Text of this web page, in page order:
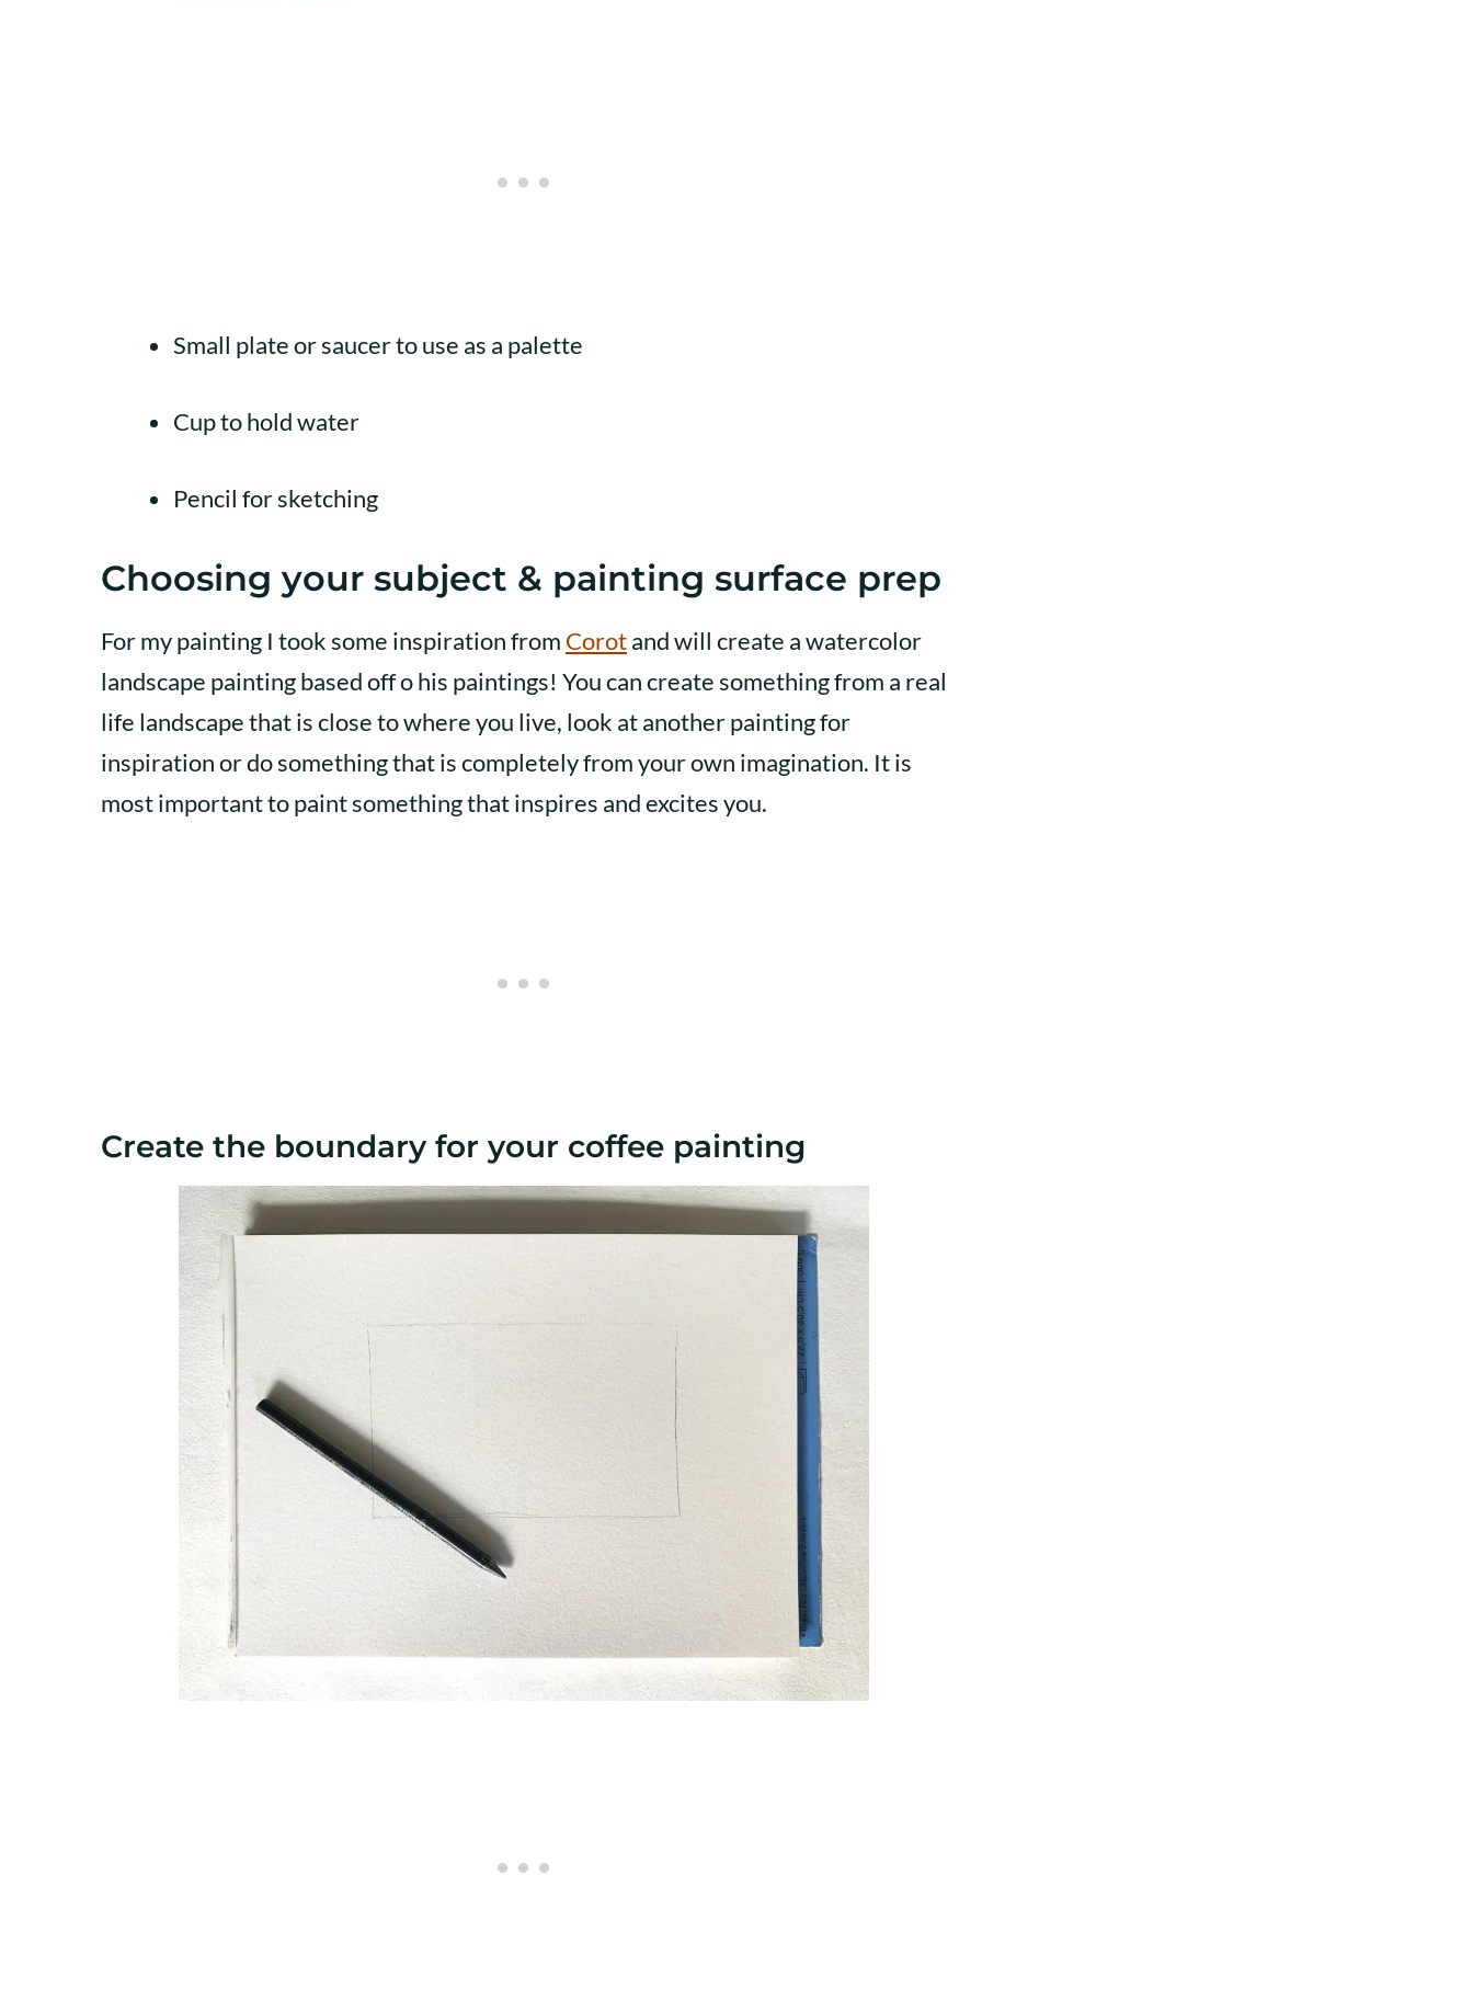
Small plate or saucer to use as a palette
Cup to hold water
Pencil for sketching
Choosing your subject & painting surface prep
For my painting I took some inspiration from Corotand will create a watercolor
landscape painting based off o his paintings! You can create something from a real
life landscape that is close to where you live, look at another painting for
inspiration or do something that is completely from your own imagination. It is
most important to paint something that inspires and excites you.
Create the boundary for your coffee painting